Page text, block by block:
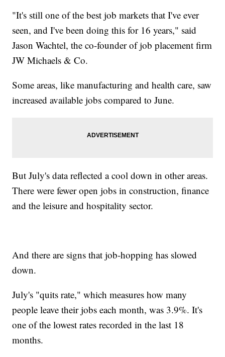
"It's still one of the best job markets that I've ever
seen, and I've been doing this for 16 years," said
Jason Wachtel, the co-founder of job placement firm
JW Michaels & Co.
Some areas, like manufacturing and health care, saw
increased available jobs compared to June.
But July's data reflected a cool down in other areas.
There were fewer open jobs in construction, finance
and the leisure and hospitality sector.
And there are signs that job-hopping has slowed
down.
July's "quits rate," which measures how many
people leave their jobs each month, was 3.9%. It's
one of the lowest rates recorded in the last 18
months.